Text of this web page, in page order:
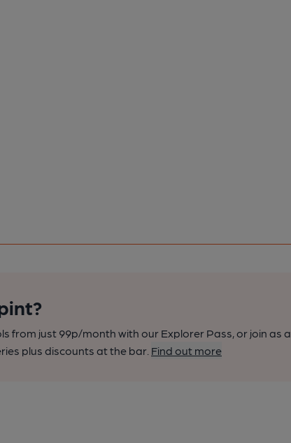
from just 99p/month with our Explorer Pass, or join as a
plus discounts at the bar. Find out more